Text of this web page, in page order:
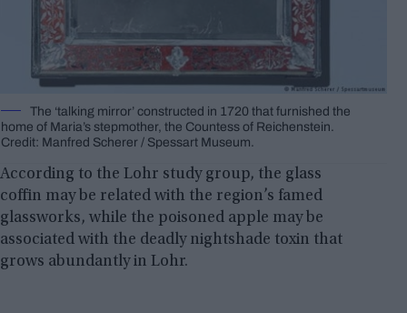
The ‘talking mirror’ constructed in 1720 that furnished the
home of Maria’s stepmother, the Countess of Reichenstein.
Credit: Manfred Scherer / Spessart Museum.
According to the Lohr study group, the glass
coffin may be related with the region’s famed
glassworks, while the poisoned apple may be
associated with the deadly nightshade toxin that
grows abundantly in Lohr.